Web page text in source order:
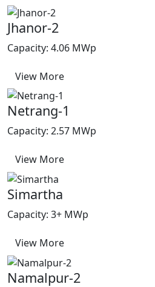
Jhanor-2
Capacity: 4.06 MWp
View More
Netrang-1
Capacity: 2.57 MWp
View More
Simartha
Capacity: 3+ MWp
View More
Namalpur-2